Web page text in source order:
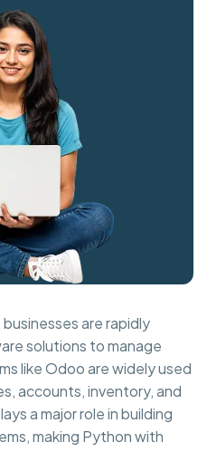
are rapidly
solutions to manage
like Odoo are widely used
accounts, inventory, and
a major role in building
making Python with